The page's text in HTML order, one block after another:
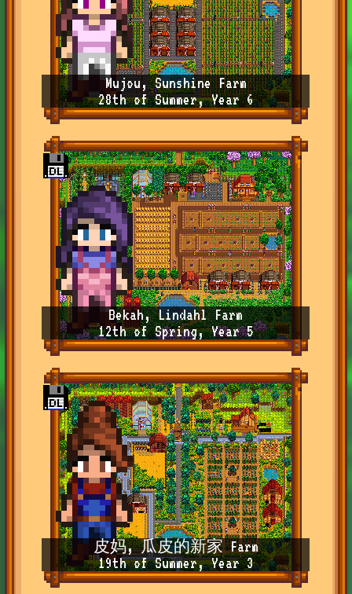
Mujou, Sunshine Farm
28th of Summer, Year 6
Bekah, Lindahl Farm
12th of Spring, Year 5
皮妈, 瓜皮的新家 Farm
19th of Summer, Year 3